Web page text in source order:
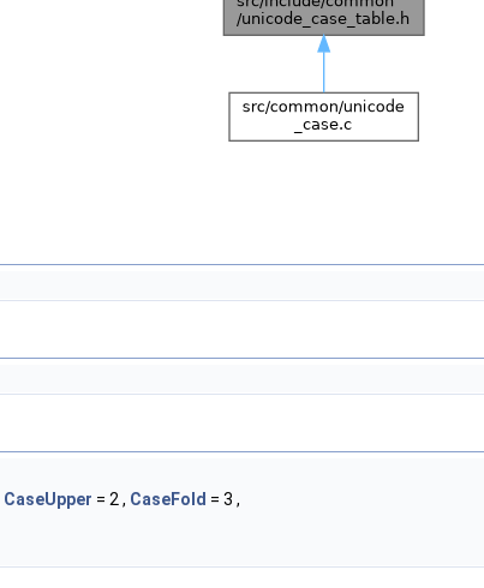
CaseUpper = 2 , CaseFold = 3 ,